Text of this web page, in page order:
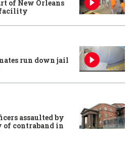
of New Orleans
facility
run down jail
assaulted by
of contraband in